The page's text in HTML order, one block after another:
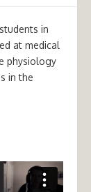
in
at medical
physiology
in the